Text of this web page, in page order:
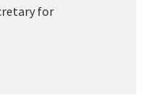
for